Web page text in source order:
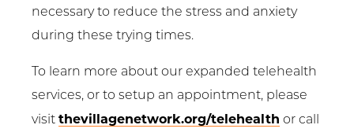
necessary to reduce the stress and anxiety
during these trying times.
To learn more about our expanded telehealth
services, or to setup an appointment, please
visit thevillagenetwork.org/telehealth or call